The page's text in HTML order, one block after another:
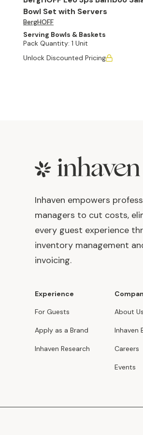
Bowl Set with Servers
BergHOFF
Serving Bowls & Baskets
Pack Quantity: 1 Unit
Unlock Discounted Pricing
Footer
Inhaven empowers
managers to cut costs,
every guest experience
inventory management
invoicing.
Experience
For Guests
Apply as a Brand
Inhaven Research
About Us
Inhaven
Careers
Events